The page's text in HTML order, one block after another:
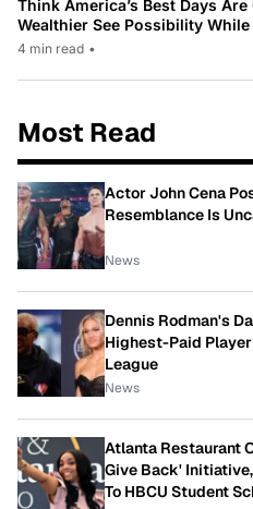
Think America’s Best Days
Wealthier See Possibility
4 min read •
Most Read
Actor John Cena
Resemblance Is
News
Dennis Rodman's
Highest-Paid
League
News
Atlanta Restaurant
Give Back'
To HBCU Student